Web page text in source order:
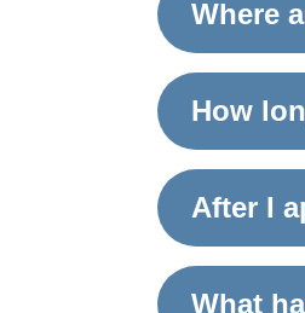
Where
How
After I
What